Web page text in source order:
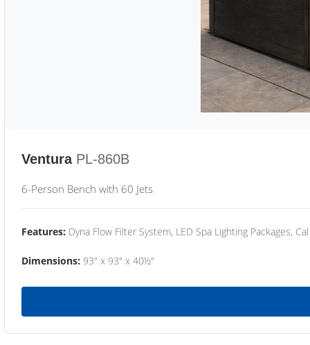
Ventura PL-860B
6-Person Bench with 60 Jets
Features: Dyna Flow Filter System, LED Spa Lighting Packages,
Dimensions: 93" x 93" x 40½"